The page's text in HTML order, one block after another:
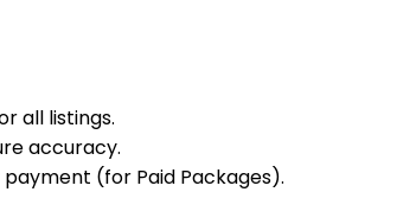
all listings.
accuracy.
(for Paid Packages).